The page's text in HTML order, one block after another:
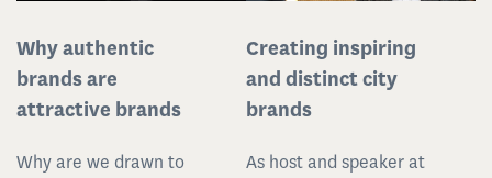
Why authentic
brands are
attractive brands
Why are we drawn to
Creating inspiring
and distinct city
brands
As host and speaker at